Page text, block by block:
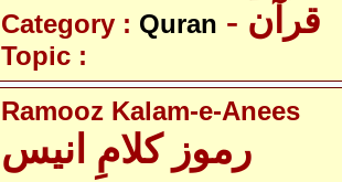
Category : Quran - قرآن
Topic :
Ramooz Kalam-e-Anees
رموز کلامِ انیس